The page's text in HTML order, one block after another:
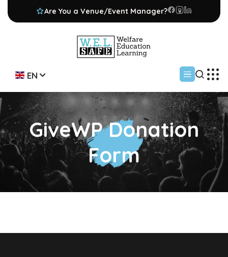
Are You a Venue/Event Manager?
EN
GiveWP Donation
Form